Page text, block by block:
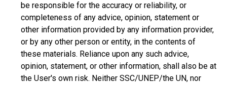
be responsible for the accuracy or reliability, or
completeness of any advice, opinion, statement or
other information provided by any information provider,
or by any other person or entity, in the contents of
these materials. Reliance upon any such advice,
opinion, statement, or other information, shall also be at
the User's own risk. Neither SSC/UNEP/the UN, nor